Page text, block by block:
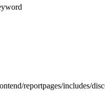
reportpages/includes/